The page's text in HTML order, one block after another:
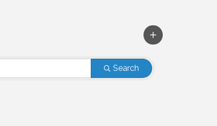
Search